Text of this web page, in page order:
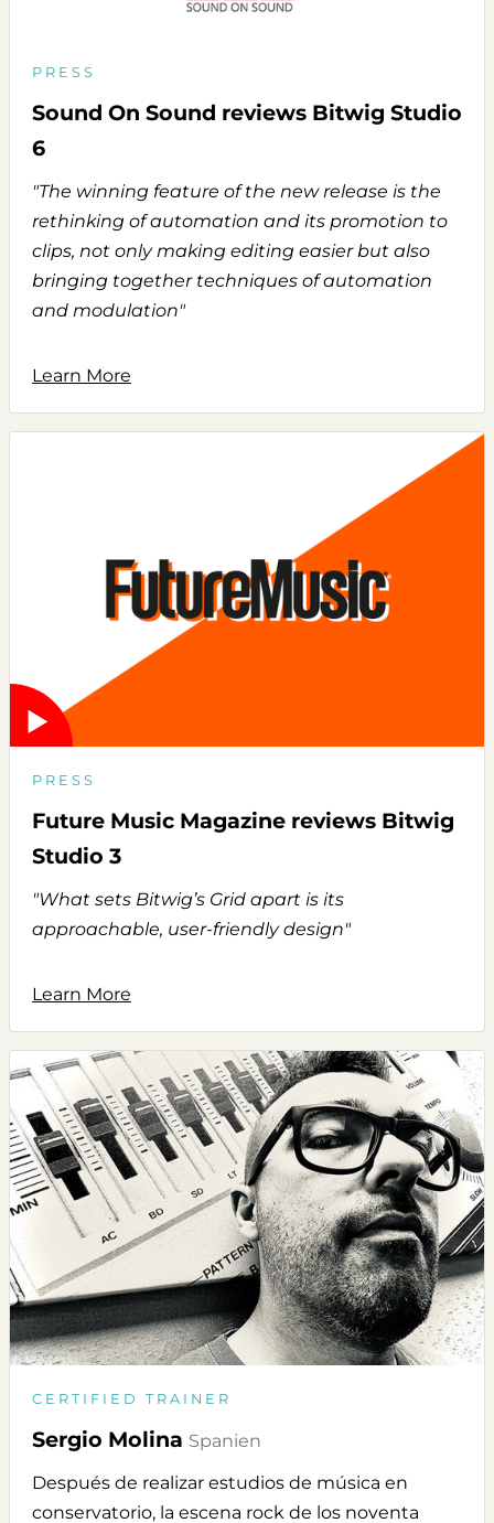
PRESS
Sound On Sound reviews Bitwig Studio
6
"The winning feature of the new release is the
rethinking of automation and its promotion to
clips, not only making editing easier but also
bringing together techniques of automation
and modulation"
Learn More
PRESS
Future Music Magazine reviews Bitwig
Studio 3
"What sets Bitwig’s Grid apart is its
approachable, user-friendly design"
Learn More
CERTIFIED TRAINER
Sergio Molina Spanien
Después de realizar estudios de música en
conservatorio, la escena rock de los noventa